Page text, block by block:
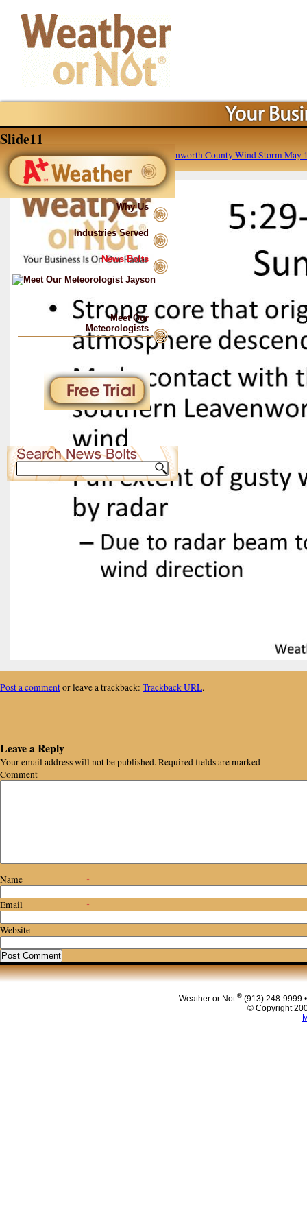
Why Us
Industries Served
News Bolts
Meet Our
Meteorologists
Slide11
PublishedMay 16, 2016at960 × 720inLeavenworth County Wind Storm May
Post a commentor leave a trackback: Trackback URL.
Leave a Reply
Your email address will not be published.Required fields are marked
Comment
Name *
Email *
Website
Weather or Not ® (913) 248-9999
© Copyright